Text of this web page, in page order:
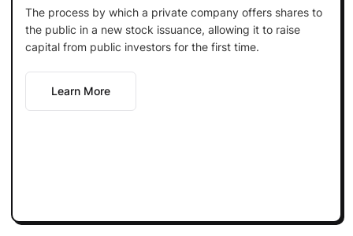
The process by which a private company offers shares to
the public in a new stock issuance, allowing it to raise
capital from public investors for the first time.
Learn More